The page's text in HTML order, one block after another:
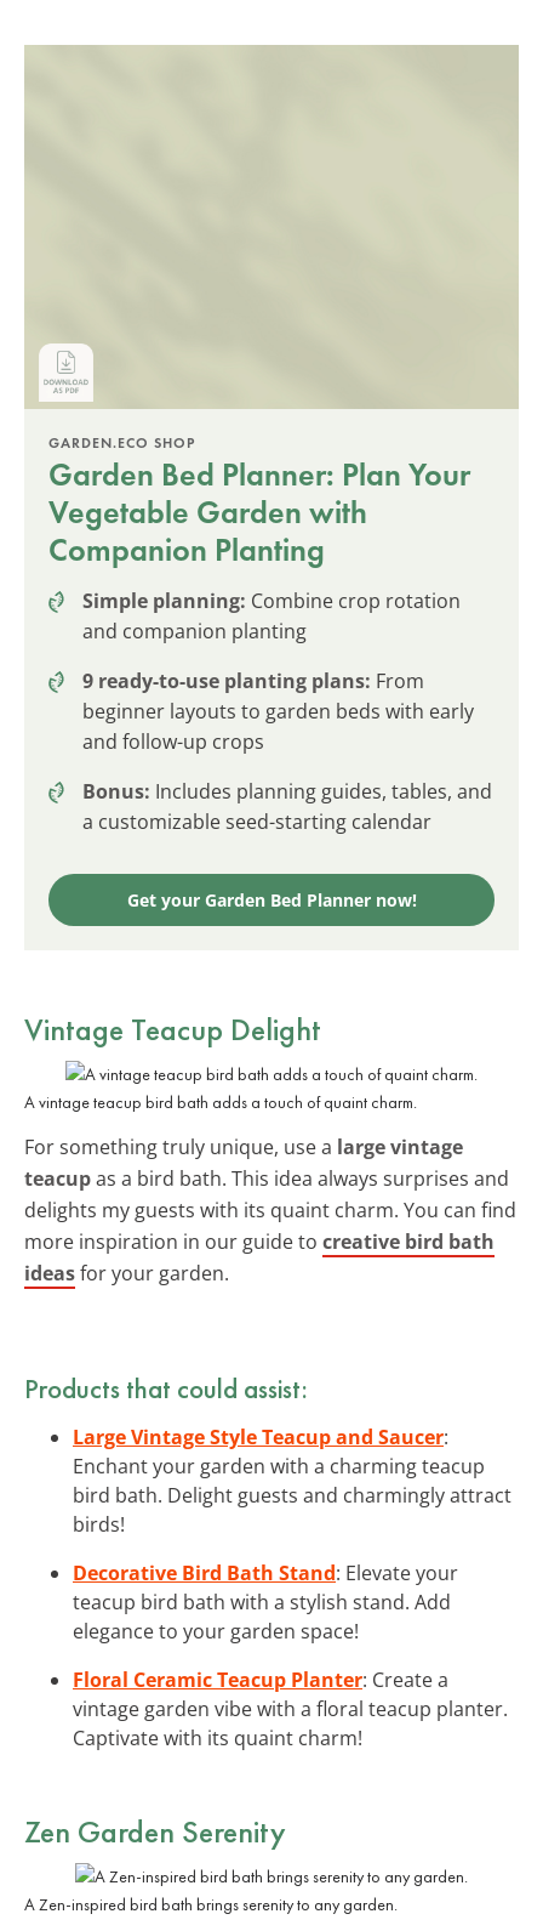
GARDEN.ECO SHOP
Garden Bed Planner: Plan Your
Vegetable Garden with
Companion Planting
Simple planning: Combine crop rotation
and companion planting
9 ready-to-use planting plans: From
beginner layouts to garden beds with early
and follow-up crops
Bonus: Includes planning guides, tables, and
a customizable seed-starting calendar
Get your Garden Bed Planner now!
Vintage Teacup Delight
A vintage teacup bird bath adds a touch of quaint charm.
For something truly unique, use a large vintage
teacupas a bird bath. This idea always surprises and
delights my guests with its quaint charm. You can find
more inspiration in our guide to creative bird bath
ideasfor your garden.
Products that could assist:
Large Vintage Style Teacup and Saucer:
Enchant your garden with a charming teacup
bird bath. Delight guests and charmingly attract
birds!
Decorative Bird Bath Stand: Elevate your
teacup bird bath with a stylish stand. Add
elegance to your garden space!
Floral Ceramic Teacup Planter: Create a
vintage garden vibe with a floral teacup planter.
Captivate with its quaint charm!
Zen Garden Serenity
A Zen-inspired bird bath brings serenity to any garden.